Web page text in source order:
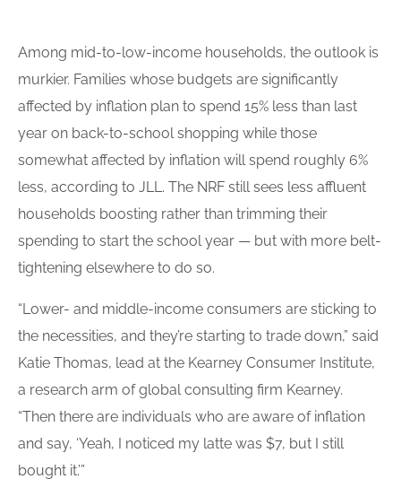
Among mid-to-low-income households, the outlook is
murkier. Families whose budgets are significantly
affected by inflation plan to spend 15% less than last
year on back-to-school shopping while those
somewhat affected by inflation will spend roughly 6%
less, according to JLL. The NRF still sees less affluent
households boosting rather than trimming their
spending to start the school year — but with more belt-
tightening elsewhere to do so.
“Lower- and middle-income consumers are sticking to
the necessities, and they’re starting to trade down,” said
Katie Thomas, lead at the Kearney Consumer Institute,
a research arm of global consulting firm Kearney.
“Then there are individuals who are aware of inflation
and say, ‘Yeah, I noticed my latte was $7, but I still
bought it.’”